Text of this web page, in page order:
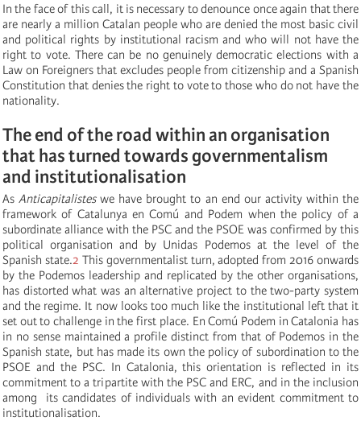
In the face of this call, it is necessary to denounce once again that there
are nearly a million Catalan people who are denied the most basic civil
and political rights by institutional racism and who will not have the
right to vote. There can be no genuinely democratic elections with a
Law on Foreigners that excludes people from citizenship and a Spanish
Constitution that denies the right to vote to those who do not have the
nationality.
The end of the road within an organisation
that has turned towards governmentalism
and institutionalisation
AsAnticapitalisteswe have brought to an end our activity within the
framework of Catalunya en Comú and Podem when the policy of a
subordinate alliance with the PSC and the PSOE was confirmed by this
political organisation and by Unidas Podemos at the level of the
Spanish state.2 This governmentalist turn, adopted from 2016 onwards
by the Podemos leadership and replicated by the other organisations,
has distorted what was an alternative project to the two-party system
and the regime. It now looks too much like the institutional left that it
set out to challenge in the first place. En Comú Podem in Catalonia has
in no sense maintained a profile distinct from that of Podemos in the
Spanish state, but has made its own the policy of subordination to the
PSOE and the PSC. In Catalonia, this orientation is reflected in its
commitment to a tripartite with the PSC and ERC, and in the inclusion
among its candidates of individuals with an evident commitment to
institutionalisation.